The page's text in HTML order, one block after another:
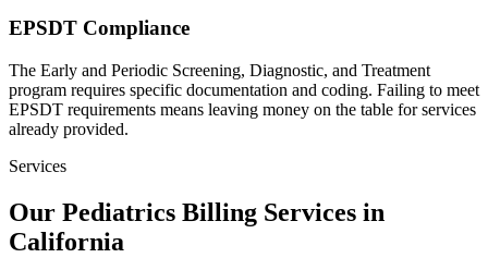
EPSDT Compliance
The Early and Periodic Screening, Diagnostic, and Treatment
program requires specific documentation and coding. Failing to meet
EPSDT requirements means leaving money on the table for services
already provided.
Services
Our Pediatrics Billing Services in
California